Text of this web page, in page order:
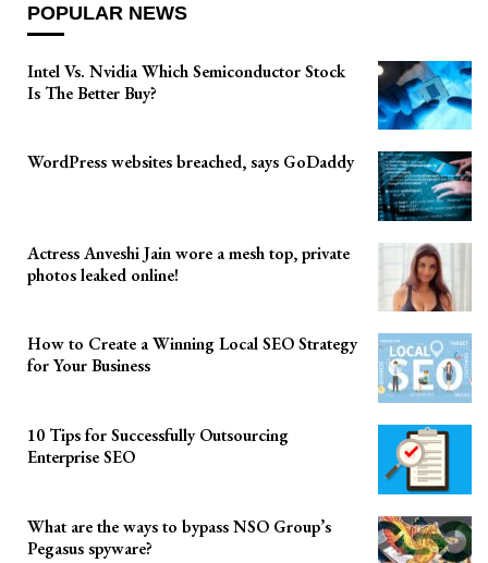
POPULAR NEWS
Intel Vs. Nvidia Which Semiconductor Stock
Is The Better Buy?
WordPress websites breached, says GoDaddy
Actress Anveshi Jain wore a mesh top, private
photos leaked online!
How to Create a Winning Local SEO Strategy
for Your Business
10 Tips for Successfully Outsourcing
Enterprise SEO
What are the ways to bypass NSO Group’s
Pegasus spyware?